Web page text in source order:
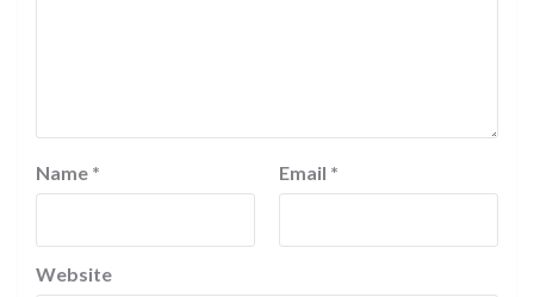
Name * Email *
Website